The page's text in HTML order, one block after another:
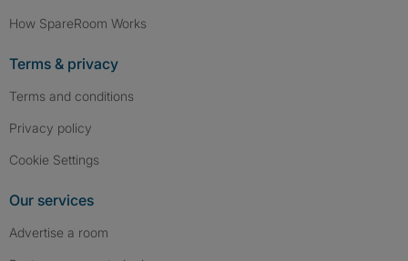
How SpareRoom Works
Terms & privacy
Terms and conditions
Privacy policy
Cookie Settings
Our services
Advertise a room